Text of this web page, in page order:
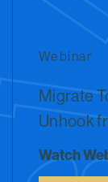
Webinar
Migrate
Unhook
Watch